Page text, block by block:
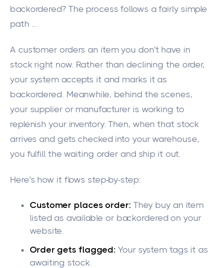
backordered? The process follows a fairly simple
path ...
A customer orders an item you don't have in
stock right now. Rather than declining the order,
your system accepts it and marks it as
backordered. Meanwhile, behind the scenes,
your supplier or manufacturer is working to
replenish your inventory. Then, when that stock
arrives and gets checked into your warehouse,
you fulfill the waiting order and ship it out.
Here's how it flows step-by-step:
Customer places order:They buy an item
listed as available or backordered on your
website.
Order gets flagged: Your system tags it as
awaiting stock.